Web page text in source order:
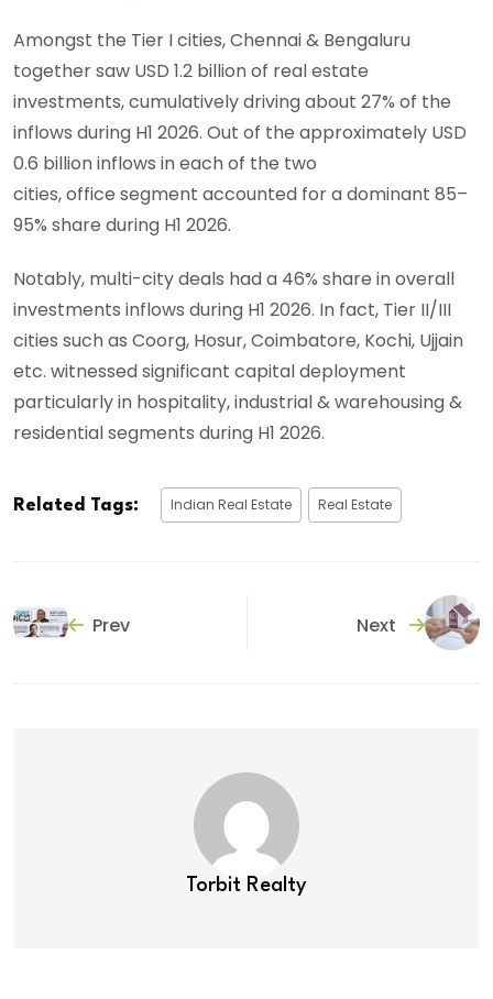
Amongst the Tier I cities, Chennai & Bengaluru
together saw USD 1.2 billion of real estate
investments, cumulatively driving about 27% of the
inflows during H1 2026. Out of the approximately USD
0.6 billion inflows in each of the two
cities, office segment accounted for a dominant 85–
95% share during H1 2026.
Notably, multi-city deals had a 46% share in overall
investments inflows during H1 2026. In fact, Tier II/III
cities such as Coorg, Hosur, Coimbatore, Kochi, Ujjain
etc. witnessed significant capital deployment
particularly in hospitality, industrial & warehousing &
residential segments during H1 2026.
Related Tags: Indian Real Estate Real Estate
Prev Next
Torbit Realty